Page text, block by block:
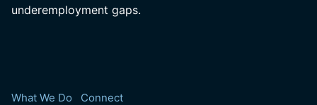
underemployment gaps.
What We Do Connect